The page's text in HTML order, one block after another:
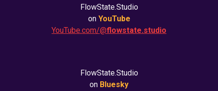
FlowState.Studio
onYouTube
YouTube.com/@flowstate.studio
FlowState.Studio
on Bluesky